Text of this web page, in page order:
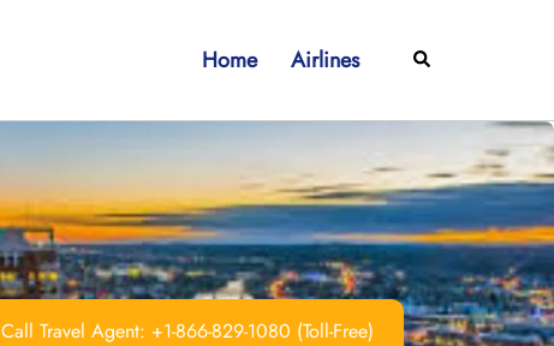
Home Airlines Search
Call Travel Agent: +1-866-829-1080 (Toll-Free)